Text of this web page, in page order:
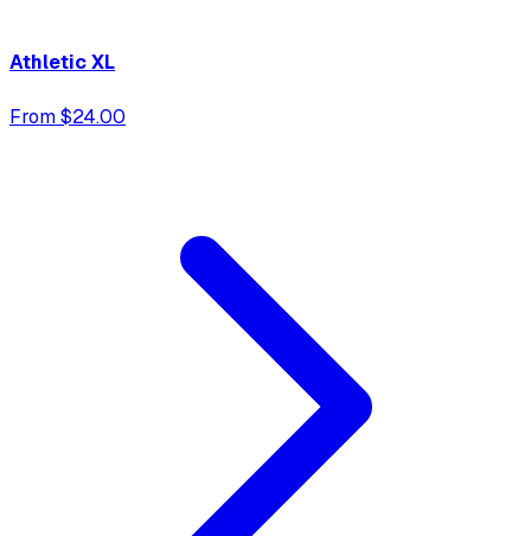
Athletic XL
From $24.00